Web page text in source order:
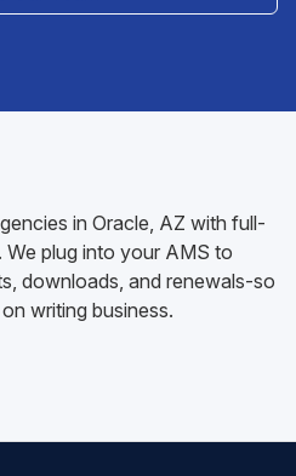
in Oracle, AZ with full-
plug into your AMS to
downloads, and renewals-so
writing business.